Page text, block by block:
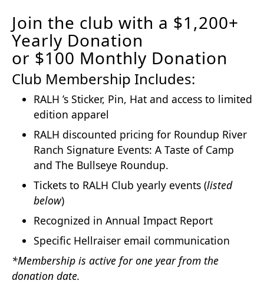
Join the club with a $1,200+
Yearly Donation
or $100 Monthly Donation
Club Membership Includes:
RALH ’s Sticker, Pin, Hat and access to limited
edition apparel
RALH discounted pricing for Roundup River
Ranch Signature Events: A Taste of Camp
and The Bullseye Roundup.
Tickets to RALH Club yearly events (listed
below)
Recognized in Annual Impact Report
Specific Hellraiser email communication
*Membership is active for one year from the
donation date.